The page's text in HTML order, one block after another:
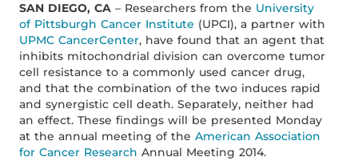
SAN DIEGO, CA – Researchers from the University
of Pittsburgh Cancer Institute (UPCI), a partner with
UPMC CancerCenter, have found that an agent that
inhibits mitochondrial division can overcome tumor
cell resistance to a commonly used cancer drug,
and that the combination of the two induces rapid
and synergistic cell death. Separately, neither had
an effect. These findings will be presented Monday
at the annual meeting of theAmerican Association
for Cancer Research Annual Meeting 2014.